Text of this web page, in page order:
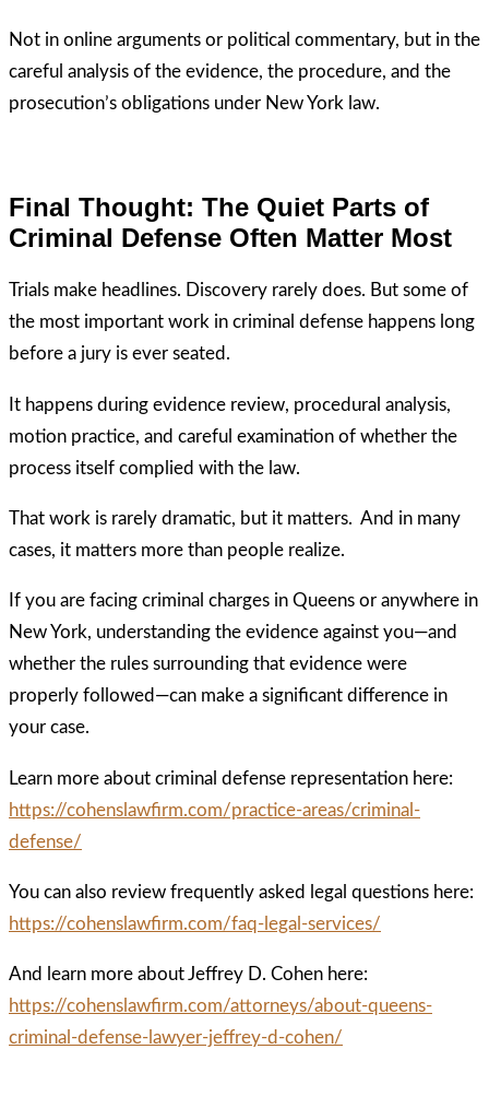
Not in online arguments or political commentary, but in the
careful analysis of the evidence, the procedure, and the
prosecution’s obligations under New York law.
Final Thought: The Quiet Parts of
Criminal Defense Often Matter Most
Trials make headlines. Discovery rarely does. But some of
the most important work in criminal defense happens long
before a jury is ever seated.
It happens during evidence review, procedural analysis,
motion practice, and careful examination of whether the
process itself complied with the law.
That work is rarely dramatic, but it matters. And in many
cases, it matters more than people realize.
If you are facing criminal charges in Queens or anywhere in
New York, understanding the evidence against you—and
whether the rules surrounding that evidence were
properly followed—can make a significant difference in
your case.
Learn more about criminal defense representation here:
https://cohenslawfirm.com/practice-areas/criminal-
defense/
You can also review frequently asked legal questions here:
https://cohenslawfirm.com/faq-legal-services/
And learn more about Jeffrey D. Cohen here:
https://cohenslawfirm.com/attorneys/about-queens-
criminal-defense-lawyer-jeffrey-d-cohen/